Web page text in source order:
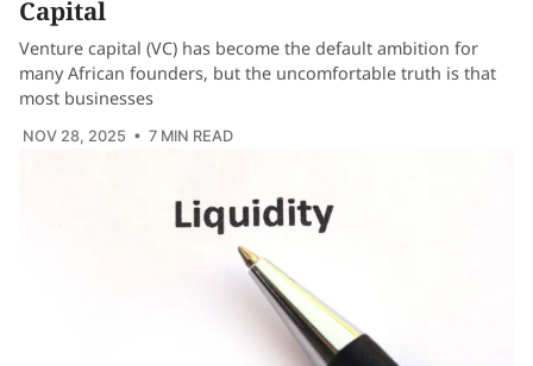
Capital
Venture capital (VC) has become the default ambition for
many African founders, but the uncomfortable truth is that
most businesses
NOV 28, 2025 • 7 MIN READ